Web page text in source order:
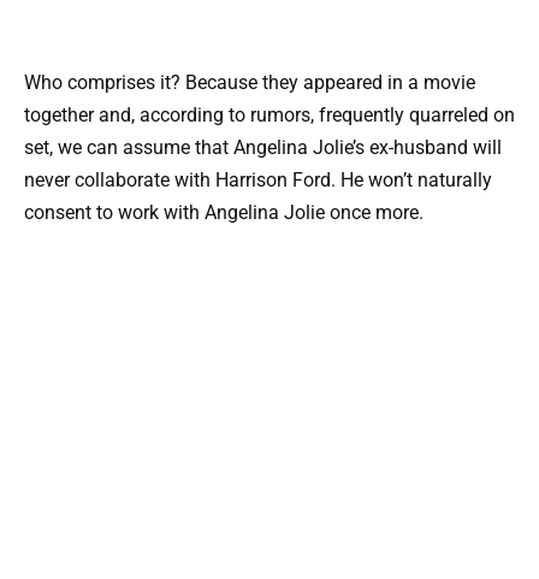
Who comprises it? Because they appeared in a movie
together and, according to rumors, frequently quarreled on
set, we can assume that Angelina Jolie’s ex-husband will
never collaborate with Harrison Ford. He won’t naturally
consent to work with Angelina Jolie once more.